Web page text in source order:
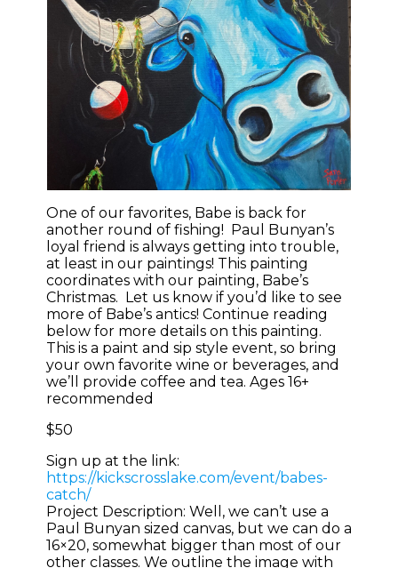
One of our favorites, Babe is back for
another round of fishing! Paul Bunyan’s
loyal friend is always getting into trouble,
at least in our paintings! This painting
coordinates with our painting, Babe’s
Christmas. Let us know if you’d like to see
more of Babe’s antics! Continue reading
below for more details on this painting.
This is a paint and sip style event, so bring
your own favorite wine or beverages, and
we’ll provide coffee and tea. Ages 16+
recommended
$50
Sign up at the link:
https://kickscrosslake.com/event/babes-
catch/
Project Description: Well, we can’t use a
Paul Bunyan sized canvas, but we can do a
16×20, somewhat bigger than most of our
other classes. We outline the image with